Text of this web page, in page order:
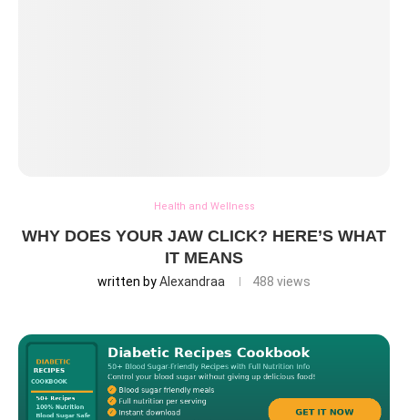
Health and Wellness
WHY DOES YOUR JAW CLICK? HERE’S WHAT
IT MEANS
written byAlexandraa 488 views